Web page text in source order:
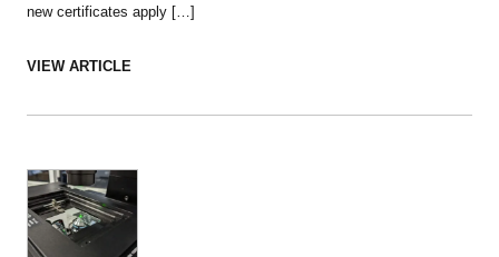
new certificates apply […]
VIEW ARTICLE